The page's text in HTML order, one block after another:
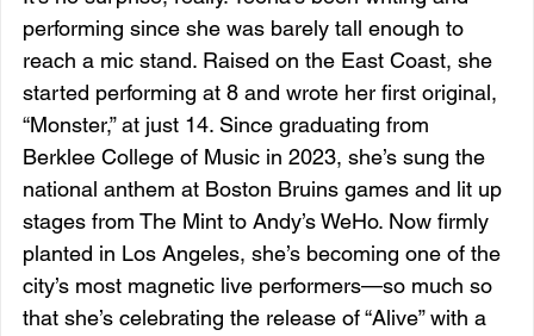
performing since she was barely tall enough to
reach a mic stand. Raised on the East Coast, she
started performing at 8 and wrote her first original,
“Monster,” at just 14. Since graduating from
Berklee College of Music in 2023, she’s sung the
national anthem at Boston Bruins games and lit up
stages from The Mint to Andy’s WeHo. Now firmly
planted in Los Angeles, she’s becoming one of the
city’s most magnetic live performers—so much so
that she’s celebrating the release of “Alive” with a